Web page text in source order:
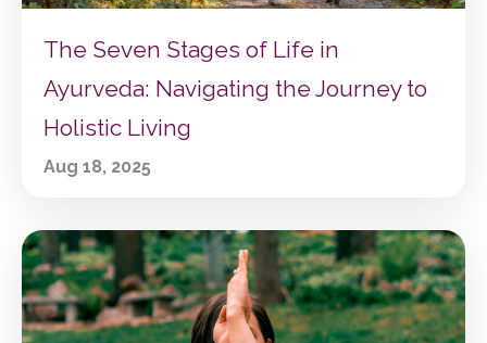
The Seven Stages of Life in
Ayurveda: Navigating the Journey to
Holistic Living
Aug 18, 2025